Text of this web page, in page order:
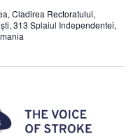
Cladirea Rectoratului,
313 Splaiul Independentei,